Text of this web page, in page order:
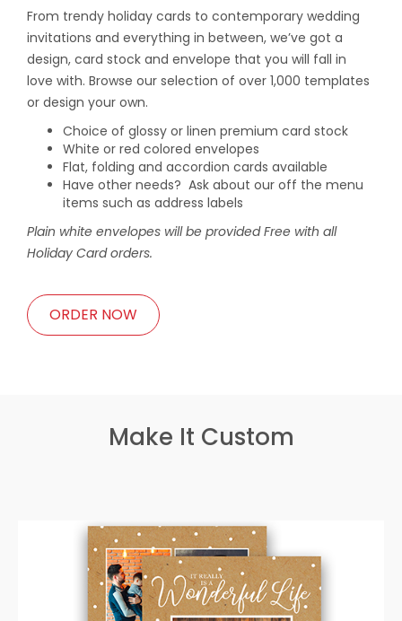
From trendy holiday cards to contemporary wedding
invitations and everything in between, we’ve got a
design, card stock and envelope that you will fall in
love with. Browse our selection of over 1,000 templates
or design your own.
Choice of glossy or linen premium card stock
White or red colored envelopes
Flat, folding and accordion cards available
Have other needs? Ask about our off the menu
items such as address labels
Plain white envelopes will be provided Free with all
Holiday Card orders.
ORDER NOW
Make It Custom